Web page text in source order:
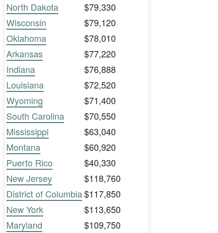
North Dakota
$79,330
Wisconsin
$79,120
Oklahoma
$78,010
Arkansas
$77,220
Indiana
$76,888
Louisiana
$72,520
Wyoming
$71,400
South Carolina
$70,550
Mississippi
$63,040
Montana
$60,920
Puerto Rico
$40,330
New Jersey
$118,760
District of Columbia$117,850
New York
$113,650
Maryland
$109,750